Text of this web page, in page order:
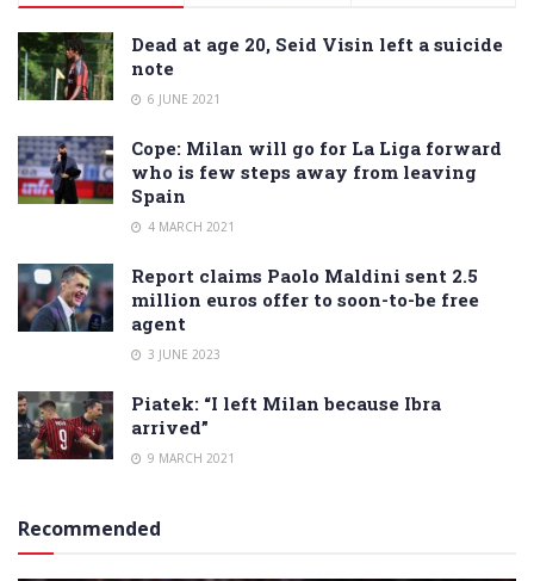
Dead at age 20, Seid Visin left a suicide
note
6 JUNE 2021
Cope: Milan will go for La Liga forward
who is few steps away from leaving
Spain
4 MARCH 2021
Report claims Paolo Maldini sent 2.5
million euros offer to soon-to-be free
agent
3 JUNE 2023
Piatek: “I left Milan because Ibra
arrived”
9 MARCH 2021
Recommended